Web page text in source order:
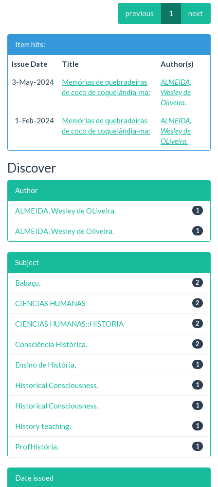
previous 1 next
Item hits:
Issue Date Title Author(s)
3-May-2024
Memórias de quebradeiras
de coco de coquelândia-ma:
ALMEIDA,
Wesley de
Oliveira.
1-Feb-2024
Memórias de quebradeiras
de coco de coquelândia-ma:
ALMEIDA,
Wesley de
OLiveira.
Discover
Author
1
ALMEIDA, Wesley de OLiveira.
1
ALMEIDA, Wesley de Oliveira.
Subject
2
Babaçu,
2
CIENCIAS HUMANAS
2
CIENCIAS HUMANAS::HISTORIA
2
Consciência Histórica,
1
Ensino de História,
1
Historical Consciousness,
1
Historical Consciousness.
1
History teaching.
1
ProfHistória,
Date issued